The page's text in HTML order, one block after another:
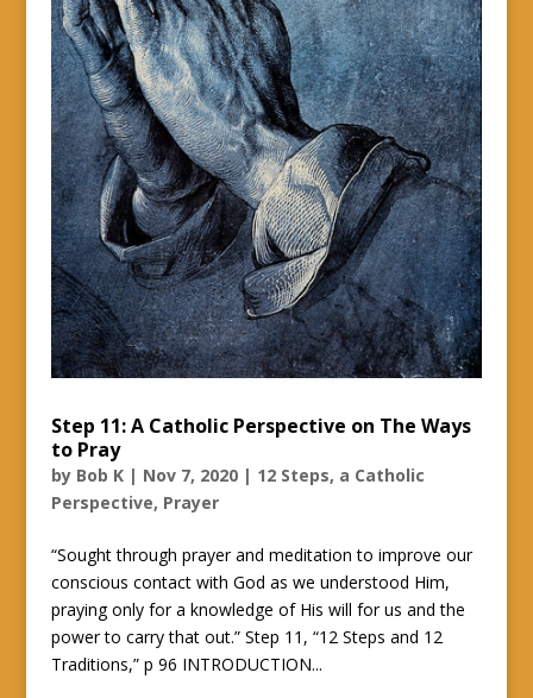
Step 11: A Catholic Perspective on The Ways
to Pray
by Bob K| Nov 7, 2020| 12 Steps, a Catholic
Perspective, Prayer
“Sought through prayer and meditation to improve our
conscious contact with God as we understood Him,
praying only for a knowledge of His will for us and the
power to carry that out.” Step 11, “12 Steps and 12
Traditions,” p 96 INTRODUCTION...